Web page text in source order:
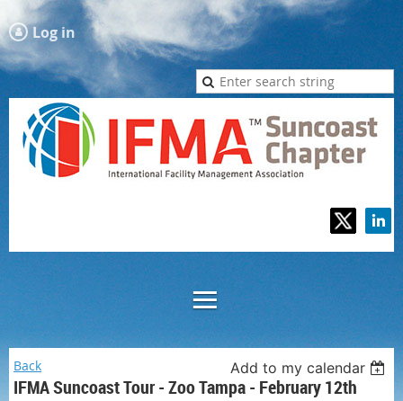
Log in
Back Add to my calendar
IFMA Suncoast Tour - Zoo Tampa - February 12th